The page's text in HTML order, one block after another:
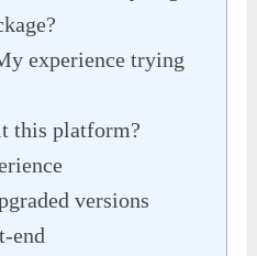
experience trying
this platform?
versions
end